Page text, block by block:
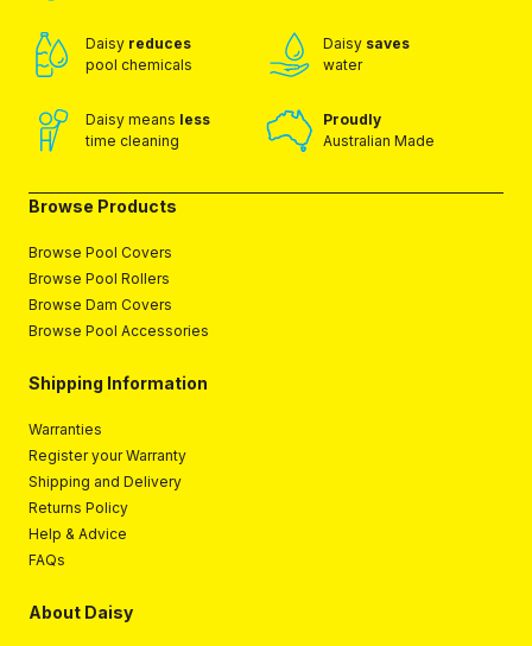
Daisy reduces
pool chemicals
Daisy saves
water
Daisy means less
time cleaning
Proudly
Australian Made
Browse Products
Browse Pool Covers
Browse Pool Rollers
Browse Dam Covers
Browse Pool Accessories
Shipping Information
Warranties
Register your Warranty
Shipping and Delivery
Returns Policy
Help & Advice
FAQs
About Daisy